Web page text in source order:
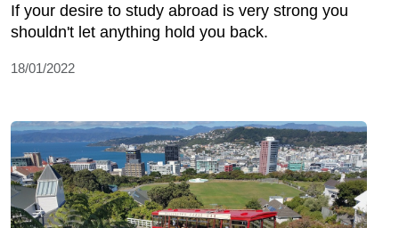
If your desire to study abroad is very strong you
shouldn't let anything hold you back.
18/01/2022